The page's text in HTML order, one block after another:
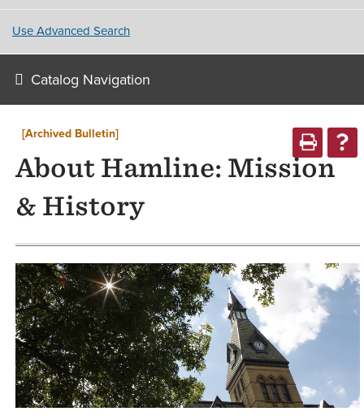
Use Advanced Search
Catalog Navigation
[Archived Bulletin]
About Hamline: Mission
& History